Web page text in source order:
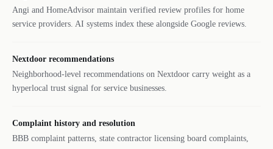
Angi and HomeAdvisor maintain verified review profiles for home
service providers. AI systems index these alongside Google reviews.
Nextdoor recommendations
Neighborhood-level recommendations on Nextdoor carry weight as a
hyperlocal trust signal for service businesses.
Complaint history and resolution
BBB complaint patterns, state contractor licensing board complaints,